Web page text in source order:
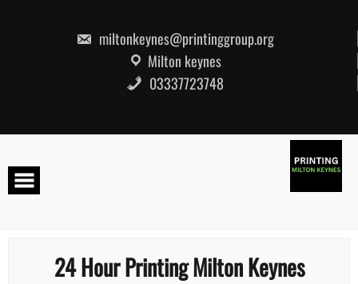
miltonkeynes@printinggroup.org
Milton keynes
03337723748
24 Hour Printing Milton Keynes